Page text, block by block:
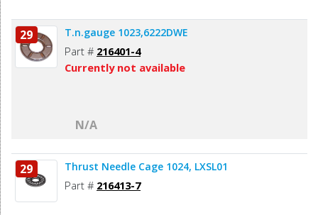
29 T.n.gauge 1023,6222DWE
Part # 216401-4
Currently not available
N/A
29 Thrust Needle Cage 1024, LXSL01
Part # 216413-7